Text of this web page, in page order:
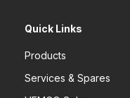
Quick Links
Products
Services & Spares